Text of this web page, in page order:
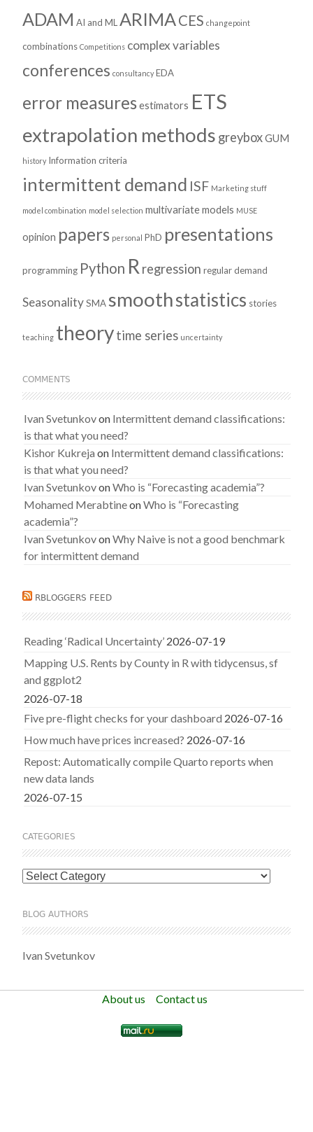
ADAM AI and ML ARIMA CES changepoint
combinations Competitions complex variables
conferences consultancy EDA
error measuresestimators ETS
extrapolation methods greyboxGUM
history Information criteria
intermittent demand ISF Marketing stuff
model combination model selection multivariate models MUSE
opinion papers personal PhD presentations
programming Python R regression regular demand
Seasonality SMA smoothstatistics stories
teaching theorytime series uncertainty
COMMENTS
Ivan Svetunkovon Intermittent demand classifications:
is that what you need?
Kishor Kukreja on Intermittent demand classifications:
is that what you need?
Ivan SvetunkovonWho is “Forecasting academia”?
Mohamed MerabtineonWho is “Forecasting
academia”?
Ivan SvetunkovonWhy Naive is not a good benchmark
for intermittent demand
RBLOGGERS FEED
Reading ‘Radical Uncertainty’ 2026-07-19
Mapping U.S. Rents by County in R with tidycensus, sf
and ggplot2
2026-07-18
Five pre-flight checks for your dashboard 2026-07-16
How much have prices increased? 2026-07-16
Repost: Automatically compile Quarto reports when
new data lands
2026-07-15
CATEGORIES
Categories
BLOG AUTHORS
Ivan Svetunkov
About us Contact us